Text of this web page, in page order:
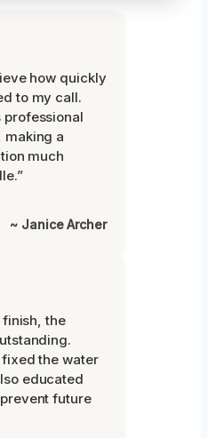
how quickly
to my call.
professional
making a
much
~ Janice Archer
finish, the
the water
educated
future